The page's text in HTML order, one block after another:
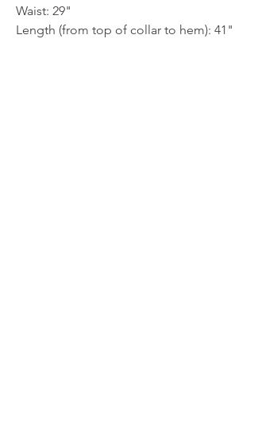
Waist: 29"
Length (from top of collar to hem): 41"